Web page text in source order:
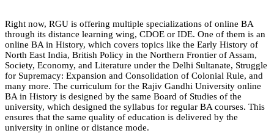
Right now, RGU is offering multiple specializations of online BA
through its distance learning wing, CDOE or IDE. One of them is an
online BA in History, which covers topics like the Early History of
North East India, British Policy in the Northern Frontier of Assam,
Society, Economy, and Literature under the Delhi Sultanate, Struggle
for Supremacy: Expansion and Consolidation of Colonial Rule, and
many more. The curriculum for the Rajiv Gandhi University online
BA in History is designed by the same Board of Studies of the
university, which designed the syllabus for regular BA courses. This
ensures that the same quality of education is delivered by the
university in online or distance mode.